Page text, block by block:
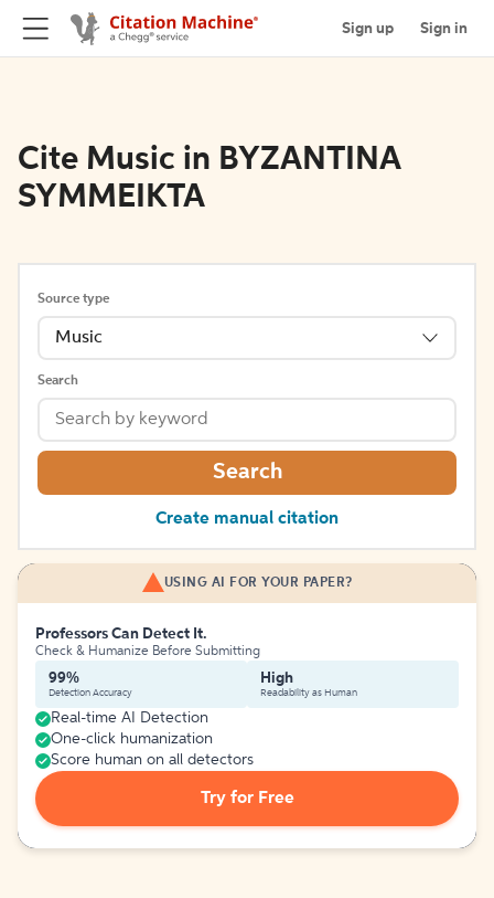
Sign up Sign in
Cite Music in BYZANTINA
SYMMEIKTA
Source type
Music
Search
Search
Create manual citation
USING AI FOR YOUR PAPER?
Professors Can Detect It.
Check & Humanize Before Submitting
99%
Detection Accuracy
High
Readability as Human
Real-time AI Detection
One-click humanization
Score human on all detectors
Try for Free